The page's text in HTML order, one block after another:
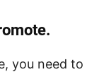
you need to